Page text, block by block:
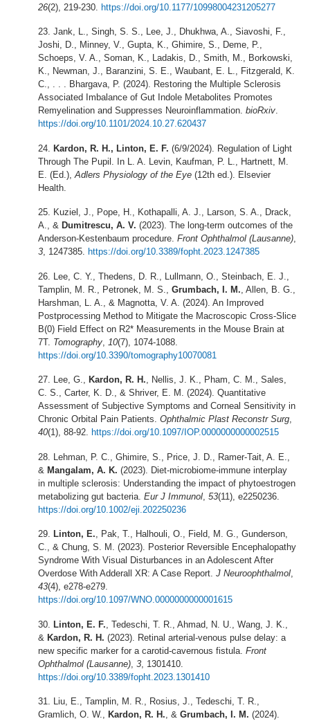
26(2), 219-230. https://doi.org/10.1177/10998004231205277
Jank, L., Singh, S. S., Lee, J., Dhukhwa, A., Siavoshi, F.,
Joshi, D., Minney, V., Gupta, K., Ghimire, S., Deme, P.,
Schoeps, V. A., Soman, K., Ladakis, D., Smith, M., Borkowski,
K., Newman, J., Baranzini, S. E., Waubant, E. L., Fitzgerald, K.
C., . . . Bhargava, P. (2024). Restoring the Multiple Sclerosis
Associated Imbalance of Gut Indole Metabolites Promotes
Remyelination and Suppresses Neuroinflammation. bioRxiv.
https://doi.org/10.1101/2024.10.27.620437
Kardon, R. H., Linton, E. F. (6/9/2024). Regulation of Light
Through The Pupil. In L. A. Levin, Kaufman, P. L., Hartnett, M.
E. (Ed.), Adlers Physiology of the Eye (12th ed.). Elsevier
Health.
Kuziel, J., Pope, H., Kothapalli, A. J., Larson, S. A., Drack,
A., & Dumitrescu, A. V. (2023). The long-term outcomes of the
Anderson-Kestenbaum procedure. Front Ophthalmol (Lausanne),
3, 1247385. https://doi.org/10.3389/fopht.2023.1247385
Lee, C. Y., Thedens, D. R., Lullmann, O., Steinbach, E. J.,
Tamplin, M. R., Petronek, M. S., Grumbach, I. M. , Allen, B. G.,
Harshman, L. A., & Magnotta, V. A. (2024). An Improved
Postprocessing Method to Mitigate the Macroscopic Cross-Slice
B(0) Field Effect on R2* Measurements in the Mouse Brain at
7T. Tomography 10(7), 1074-1088.
https://doi.org/10.3390/tomography10070081
Lee, G., Kardon, R. H., Nellis, J. K., Pham, C. M., Sales,
C. S., Carter, K. D., & Shriver, E. M. (2024). Quantitative
Assessment of Subjective Symptoms and Corneal Sensitivity in
Chronic Orbital Pain Patients. Ophthalmic Plast Reconstr Surg,
40(1), 88-92. https://doi.org/10.1097/IOP.0000000000002515
Lehman, P. C., Ghimire, S., Price, J. D., Ramer-Tait, A. E.,
& Mangalam, A. K. (2023). Diet-microbiome-immune interplay
in multiple sclerosis: Understanding the impact of phytoestrogen
metabolizing gut bacteria. Eur J Immunol 53(11), e2250236.
https://doi.org/10.1002/eji.202250236
Linton, E., Pak, T., Halhouli, O., Field, M. G., Gunderson,
C., & Chung, S. M. (2023). Posterior Reversible Encephalopathy
Syndrome With Visual Disturbances in an Adolescent After
Overdose With Adderall XR: A Case Report. J Neuroophthalmol,
43(4), e278-e279.
https://doi.org/10.1097/WNO.0000000000001615
Linton, E. F. , Tedeschi, T. R., Ahmad, N. U., Wang, J. K.,
& Kardon, R. H. (2023). Retinal arterial-venous pulse delay: a
new specific marker for a carotid-cavernous fistula. Front
Ophthalmol (Lausanne) 3 , 1301410.
https://doi.org/10.3389/fopht.2023.1301410
Liu, E., Tamplin, M. R., Rosius, J., Tedeschi, T. R.,
Gramlich, O. W., Kardon, R. H., & Grumbach, I. M. (2024).